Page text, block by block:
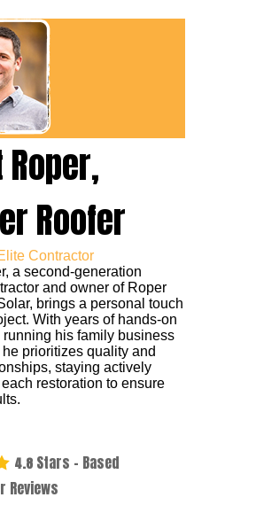
Roofer
Contractor
a second-generation
and owner of Roper
brings a personal touch
With years of hands-on
his family business
prioritizes quality and
staying actively
restoration to ensure
4.8 Stars - Based
Reviews